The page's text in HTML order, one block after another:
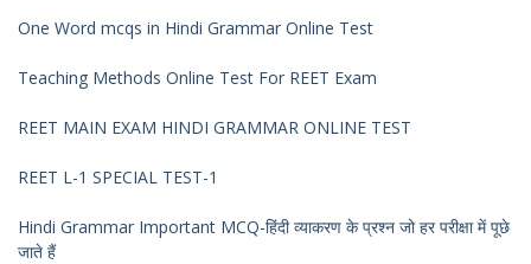
One Word mcqs in Hindi Grammar Online Test
Teaching Methods Online Test For REET Exam
REET MAIN EXAM HINDI GRAMMAR ONLINE TEST
REET L-1 SPECIAL TEST-1
Hindi Grammar Important MCQ-हिंदी व्याकरण के प्रश्न जो हर परीक्षा में पूछे
जाते हैं